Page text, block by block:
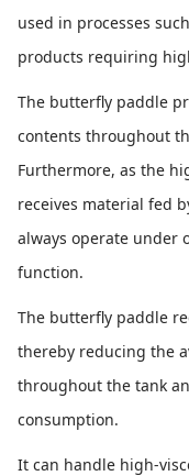
used in processes
products requiring
The butterfly paddle
contents throughout
Furthermore, as the
receives material fed
always operate under
function.
The butterfly paddle
thereby reducing the
throughout the tank
consumption.
It can handle high-